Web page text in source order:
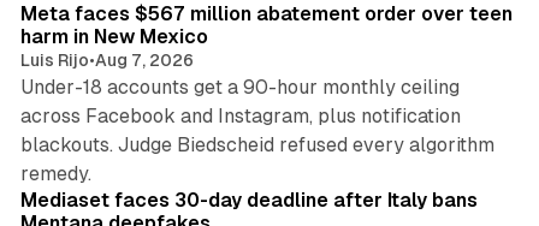
Meta faces $567 million abatement order over teen
harm in New Mexico
Luis Rijo•Aug 7, 2026
Under-18 accounts get a 90-hour monthly ceiling
across Facebook and Instagram, plus notification
blackouts. Judge Biedscheid refused every algorithm
remedy.
13 min read
Mediaset faces 30-day deadline after Italy bans